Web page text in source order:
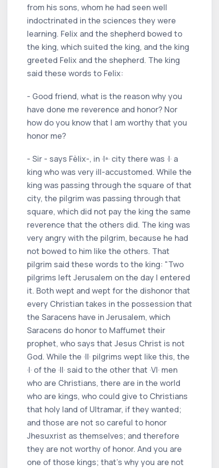
from his sons, whom he had seen well
indoctrinated in the sciences they were
learning. Felix and the shepherd bowed to
the king, which suited the king, and the king
greeted Felix and the shepherd. The king
said these words to Felix:
- Good friend, what is the reason why you
have done me reverence and honor? Nor
how do you know that I am worthy that you
honor me?
- Sir - says Fèlix-, in ·Iª· city there was ·I· a
king who was very ill-accustomed. While the
king was passing through the square of that
city, the pilgrim was passing through that
square, which did not pay the king the same
reverence that the others did. The king was
very angry with the pilgrim, because he had
not bowed to him like the others. That
pilgrim said these words to the king: "Two
pilgrims left Jerusalem on the day I entered
it. Both wept and wept for the dishonor that
every Christian takes in the possession that
the Saracens have in Jerusalem, which
Saracens do honor to Maffumet their
prophet, who says that Jesus Christ is not
God. While the ·II· pilgrims wept like this, the
·I· of the ·II· said to the other that ·VI· men
who are Christians, there are in the world
who are kings, who could give to Christians
that holy land of Ultramar, if they wanted;
and those are not so careful to honor
Jhesuxrist as themselves; and therefore
they are not worthy of honor. And you are
one of those kings; that's why you are not